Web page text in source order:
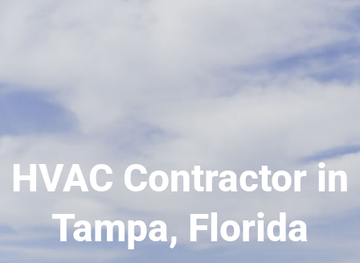
HVAC Contractor in
Tampa, Florida